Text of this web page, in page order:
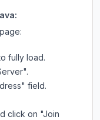
fully load.
field.
click on "Join